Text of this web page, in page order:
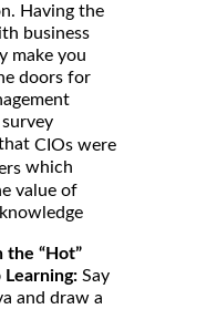
Having the
business
make you
doors for
CIOs were
which
value of
the “Hot”
Learning: Say
and draw a